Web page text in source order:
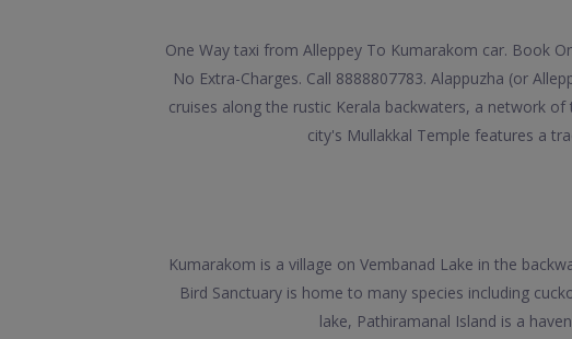
One Way taxi from Alleppey To Kumarakom car. Book
No Extra-Charges. Call 8888807783. Alappuzha (or
cruises along the rustic Kerala backwaters, a network
city's Mullakkal Temple features a
Kumarakom is a village on Vembanad Lake in the
Bird Sanctuary is home to many species including
lake, Pathiramanal Island is a